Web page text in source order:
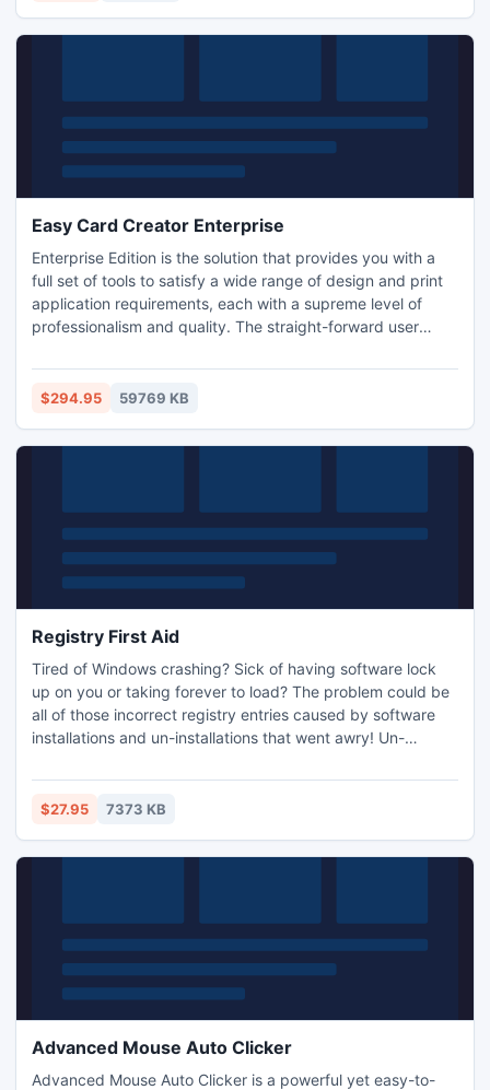
damaged.
Easy Card Creator Enterprise
Enterprise Edition is the solution that provides you with a
full set of tools to satisfy a wide range of design and print
application requirements, each with a supreme level of
professionalism and quality. The straight-forward user
Edition the software of preference for users of all skill
levels, from beginner to expert.
$294.95 59769 KB
Registry First Aid
Tired of Windows crashing? Sick of having software lock
up on you or taking forever to load? The problem could be
all of those incorrect registry entries caused by software
installations and un-installations that went awry! Un-
to files that don't exist. You can end up with hundreds of
files to slow down your computer and cause software to
$27.95 7373 KB
Advanced Mouse Auto Clicker
Advanced Mouse Auto Clicker is a powerful yet easy-to-